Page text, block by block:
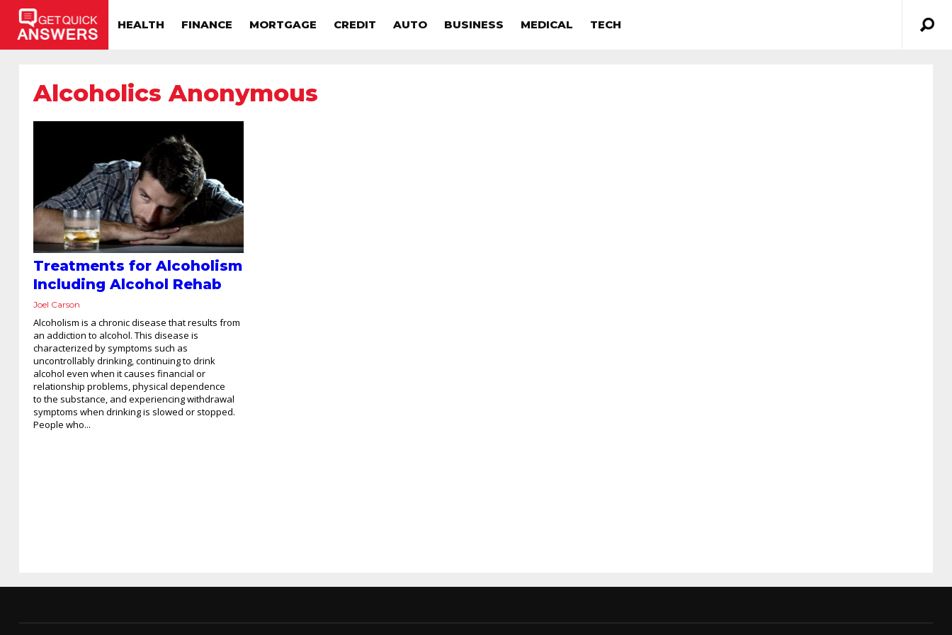
HEALTH FINANCE MORTGAGE CREDIT AUTO BUSINESS MEDICAL TECH
Alcoholics Anonymous
Treatments for Alcoholism
Including Alcohol Rehab
Joel Carson
Alcoholism is a chronic disease that results from
an addiction to alcohol. This disease is
characterized by symptoms such as
uncontrollably drinking, continuing to drink
alcohol even when it causes financial or
relationship problems, physical dependence
to the substance, and experiencing withdrawal
symptoms when drinking is slowed or stopped.
People who...